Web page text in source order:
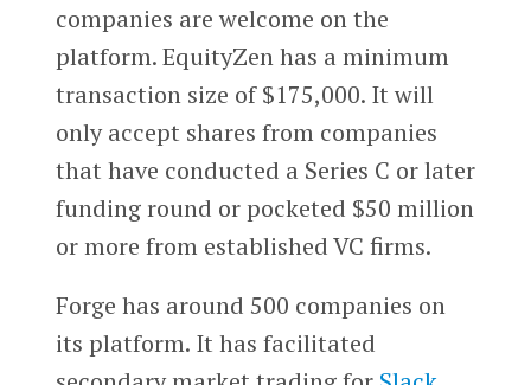
companies are welcome on the
platform. EquityZen has a minimum
transaction size of $175,000. It will
only accept shares from companies
that have conducted a Series C or later
funding round or pocketed $50 million
or more from established VC firms.
Forge has around 500 companies on
its platform. It has facilitated